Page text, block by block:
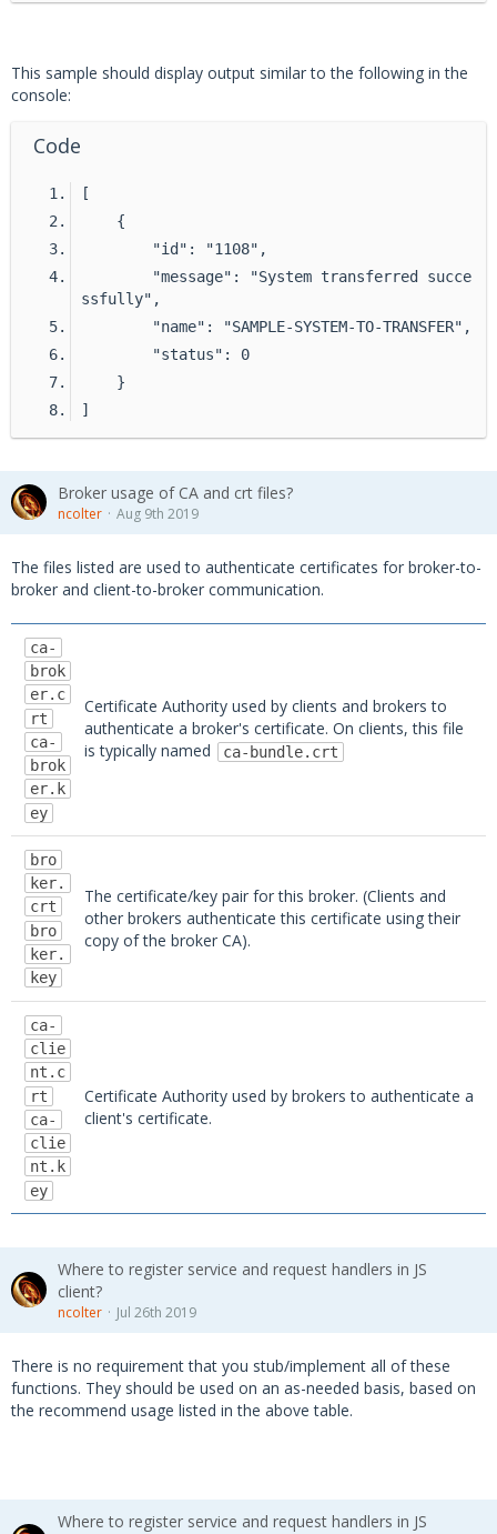
EPO_UNIQUE_ID = None
# Create the client
# Create the ePO client
    epo_client
= EpoClient(client, EPO_UNIQU
# Run the system transfer command
epo_client.run_command(
        {
"epoServer":
EPO-SERVER"
    )
# Load transfer result into list
# Display the results
print
(MessageUtils.dict_to_json(res_lis
This sample should display output similar to the following in the
console:
Code
[
    {
        "id": "1108",
        "message": "System transferred succe
ssfully",
        "name": "SAMPLE-SYSTEM-TO-TRANSFER",
        "status": 0
    }
]
Broker usage of CA and crt files?
ncolter Aug 9th 2019
The files listed are used to authenticate certificates for broker-to-
broker and client-to-broker communication.
ca-
brok
er.c
rt
ca-
brok
er.k
ey
Certificate Authority used by clients and brokers to
authenticate a broker's certificate. On clients, this file
is typically named
ca-bundle.crt
bro
ker.
crt
bro
ker.
key
The certificate/key pair for this broker. (Clients and
other brokers authenticate this certificate using their
copy of the broker CA).
ca-
clie
nt.c
rt
ca-
clie
nt.k
ey
Certificate Authority used by brokers to authenticate a
client's certificate.
Where to register service and request handlers in JS
client?
ncolter Jul 26th 2019
There is no requirement that you stub/implement all of these
functions. They should be used on an as-needed basis, based on
the recommend usage listed in the above table.
Where to register service and request handlers in JS